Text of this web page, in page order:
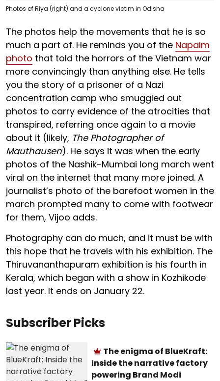
Photos of Riya (right) and a cyclone victim in Odisha
The photos help the movements that he is so
much a part of. He reminds you of the Napalm
photo that told the horrors of the Vietnam war
more convincingly than anything else. He tells
you the story of a prisoner of a Nazi
concentration camp who smuggled out
photos to carry evidence of the atrocities that
transpired, referring once again to a movie
about it (likely, The Photographer of
Mauthausen). He says it was when the early
photos of the Nashik-Mumbai long march went
viral on the internet that many more joined. A
journalist’s photo of the barefoot women in the
march prompted many to come with footwear
for them, Vijoo adds.
Photography can do much, and it must be with
this hope that he travels with his exhibition. The
Thiruvananthapuram exhibition is his fourth in
Kerala, which began with a show in Kozhikode
last year. It ends on January 22.
Subscriber Picks
The enigma of BlueKraft:
Inside the narrative factory
powering Brand Modi